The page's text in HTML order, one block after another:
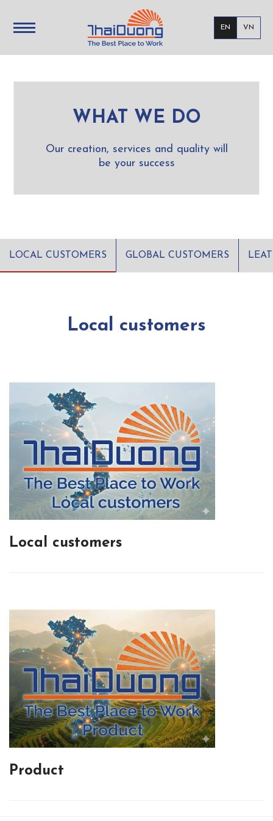
EN VN
WHAT WE DO
Our creation, services and quality will
be your success
LOCAL CUSTOMERS GLOBAL CUSTOMERS
Local customers
Local customers
Product